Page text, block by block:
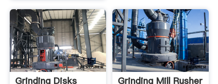
Grinding Disks
Grinding Mill Rusher